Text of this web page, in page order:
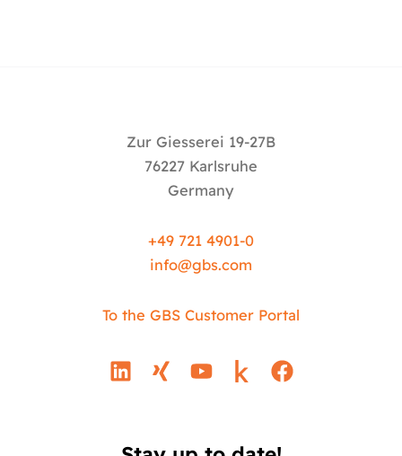
Zur Giesserei 19-27B
76227 Karlsruhe
Germany
+49 721 4901-0
info@gbs.com
To the GBS Customer Portal
L
i
X
i
Y
o
F
a